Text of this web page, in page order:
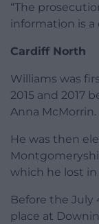
“The
information is a
Cardiff North
Williams was
2015 and 2017
Anna McMorrin.
He was then
which he lost in
Before the July
place at